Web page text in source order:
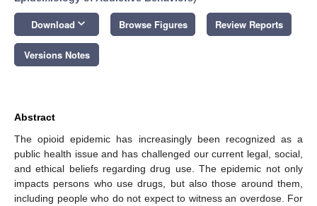
Download keyboard_arrow_down Browse Figures Review Reports
Versions Notes
Abstract
The opioid epidemic has increasingly been recognized as a
public health issue and has challenged our current legal, social,
and ethical beliefs regarding drug use. The epidemic not only
impacts persons who use drugs, but also those around them,
including people who do not expect to witness an overdose. For